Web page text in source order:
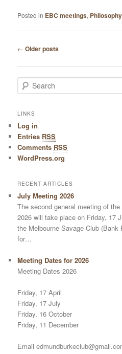
Posted in EBC meetings, Philosophy
Post navigation
← Older posts
Search
LINKS
Log in
Entries RSS
Comments RSS
WordPress.org
RECENT ARTICLES
July Meeting 2026
The second general meeting of
2026 will take place on Friday, 17
the Melbourne Savage Club
for…
Meeting Dates for 2026
Meeting Dates 2026
Friday, 17 April
Friday, 17 July
Friday, 16 October
Friday, 11 December
Email